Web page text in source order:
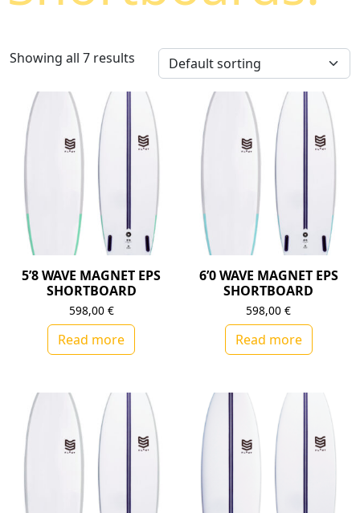
Showing all 7 results
5’8 WAVE MAGNET EPS
SHORTBOARD
598,00 €
Read more
6’0 WAVE MAGNET EPS
SHORTBOARD
598,00€
Read more